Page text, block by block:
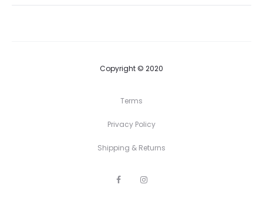
Copyright © 2020
Terms
Privacy Policy
Shipping & Returns
F
I